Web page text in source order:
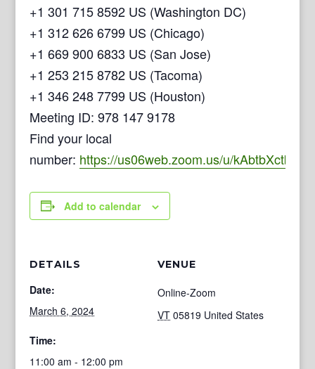
+1 301 715 8592 US (Washington DC)
+1 312 626 6799 US (Chicago)
+1 669 900 6833 US (San Jose)
+1 253 215 8782 US (Tacoma)
+1 346 248 7799 US (Houston)
Meeting ID: 978 147 9178
Find your local
number: https://us06web.zoom.us/u/kAbtbXctb
Add to calendar
DETAILS
Date:
March 6, 2024
Time:
11:00 am - 12:00 pm
VENUE
Online-Zoom
VT 05819 United States